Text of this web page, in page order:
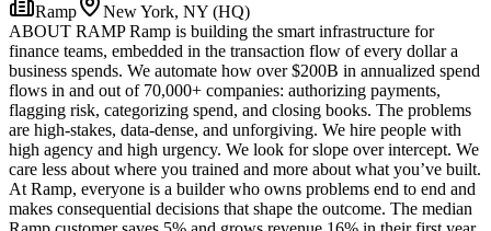
Ramp
New York, NY (HQ)
ABOUT RAMP Ramp is building the smart infrastructure for
finance teams, embedded in the transaction flow of every dollar a
business spends. We automate how over $200B in annualized spend
flows in and out of 70,000+ companies: authorizing payments,
flagging risk, categorizing spend, and closing books. The problems
are high-stakes, data-dense, and unforgiving. We hire people with
high agency and high urgency. We look for slope over intercept. We
care less about where you trained and more about what you’ve built.
At Ramp, everyone is a builder who owns problems end to end and
makes consequential decisions that shape the outcome. The median